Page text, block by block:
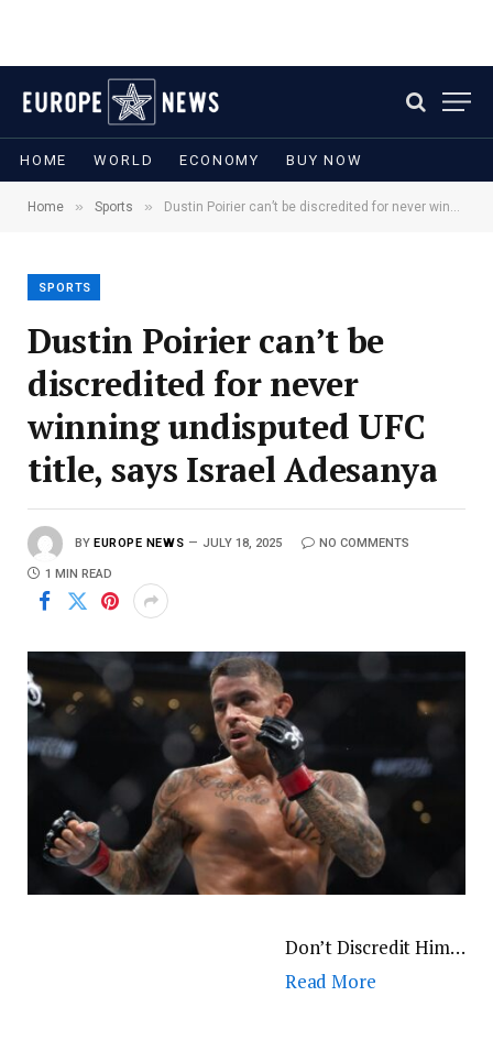
HOME WORLD ECONOMY BUY NOW
Home » Sports » Dustin Poirier can’t be discredited for never winning undisputed UFC title, says Israel Adesanya
SPORTS
Dustin Poirier can’t be
discredited for never
winning undisputed UFC
title, says Israel Adesanya
BY EUROPE NEWS JULY 18, 2025 NO COMMENTS
1 MIN READ
Don’t Discredit Him…
Read More